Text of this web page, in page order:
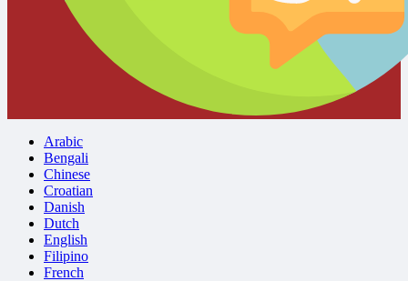
Arabic
Bengali
Chinese
Croatian
Danish
Dutch
English
Filipino
French